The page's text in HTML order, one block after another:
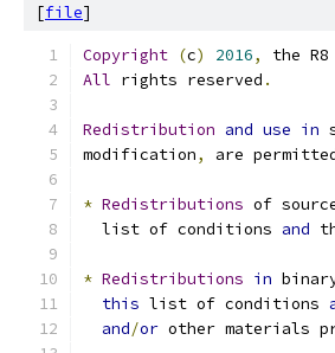
[file]
Copyright (c) 2016, the
All rights reserved .
Redistribution and use in
modification, are
* Redistributions of
  list of conditions
and
* Redistributions in
this list of conditions
and/or other materials